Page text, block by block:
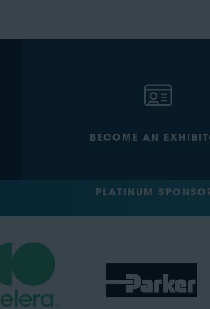
BECOME AN
PLATINUM